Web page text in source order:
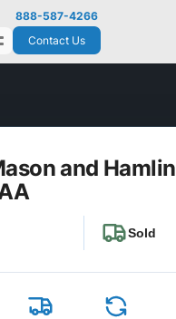
888-587-4266
Contact Us
and Hamlin
Sold